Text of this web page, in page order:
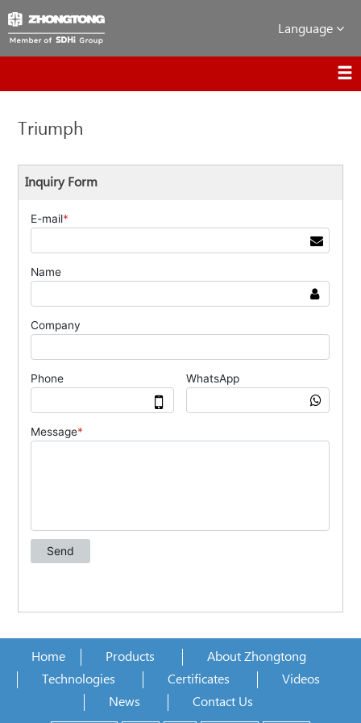
Language
Triumph
Inquiry Form
Home Products
About Zhongtong
Technologies
Certificates
Videos
News
Contact Us